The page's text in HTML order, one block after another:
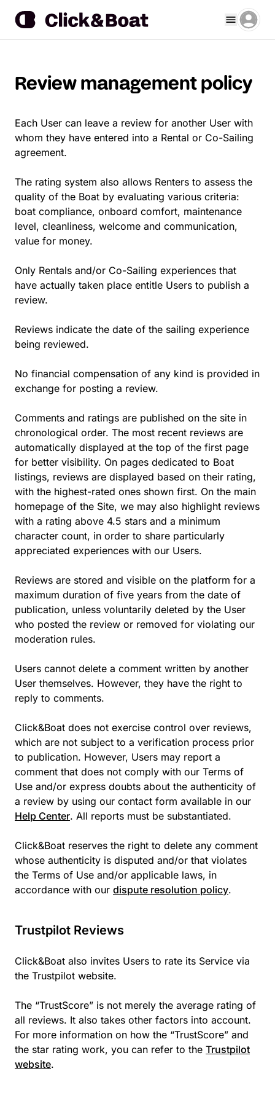
Review management policy
Each User can leave a review for another User with
whom they have entered into a Rental or Co-Sailing
agreement.
The rating system also allows Renters to assess the
quality of the Boat by evaluating various criteria:
boat compliance, onboard comfort, maintenance
level, cleanliness, welcome and communication,
value for money.
Only Rentals and/or Co-Sailing experiences that
have actually taken place entitle Users to publish a
review.
Reviews indicate the date of the sailing experience
being reviewed.
No financial compensation of any kind is provided in
exchange for posting a review.
Comments and ratings are published on the site in
chronological order. The most recent reviews are
automatically displayed at the top of the first page
for better visibility. On pages dedicated to Boat
listings, reviews are displayed based on their rating,
with the highest-rated ones shown first. On the main
homepage of the Site, we may also highlight reviews
with a rating above 4.5 stars and a minimum
character count, in order to share particularly
appreciated experiences with our Users.
Reviews are stored and visible on the platform for a
maximum duration of five years from the date of
publication, unless voluntarily deleted by the User
who posted the review or removed for violating our
moderation rules.
Users cannot delete a comment written by another
User themselves. However, they have the right to
reply to comments.
Click&Boat does not exercise control over reviews,
which are not subject to a verification process prior
to publication. However, Users may report a
comment that does not comply with our Terms of
Use and/or express doubts about the authenticity of
a review by using our contact form available in our
Help Center. All reports must be substantiated.
Click&Boat reserves the right to delete any comment
whose authenticity is disputed and/or that violates
the Terms of Use and/or applicable laws, in
accordance with our dispute resolution policy.
Trustpilot Reviews
Click&Boat also invites Users to rate its Service via
the Trustpilot website.
The “TrustScore” is not merely the average rating of
all reviews. It also takes other factors into account.
For more information on how the “TrustScore” and
the star rating work, you can refer to the Trustpilot
website.